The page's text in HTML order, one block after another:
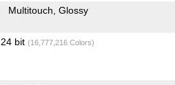
Multitouch Glossy
24 bit (16,777,216 Colors)